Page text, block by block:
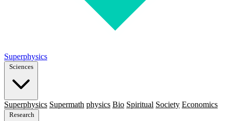
Superphysics
Sciences
Superphysics Supermath physics Bio Spiritual Society Economics
Research